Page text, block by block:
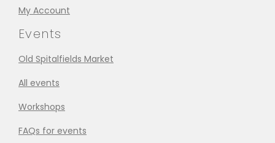
My Account
Events
Old Spitalfields Market
All events
Workshops
FAQs for events